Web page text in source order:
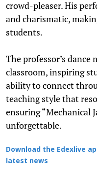
crowd-pleaser. His
and charismatic,
students.
The professor’s dance
classroom, inspiring
ability to connect
teaching style that
ensuring “Mechanical
unforgettable.
Download the Edexlive
latest news